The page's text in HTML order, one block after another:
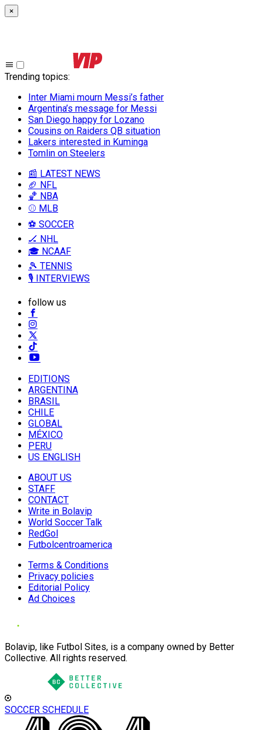
×
Trending topics:
Inter Miami mourn Messi’s father
Argentina’s message for Messi
San Diego happy for Lozano
Cousins on Raiders QB situation
Lakers interested in Kuminga
Tomlin on Steelers
📰 LATEST NEWS
🏈 NFL
🏀 NBA
⚾ MLB
⚽ SOCCER
🏒 NHL
🎓 NCAAF
🎾 TENNIS
🎙️ INTERVIEWS
follow us
EDITIONS
ARGENTINA
BRASIL
CHILE
GLOBAL
MÉXICO
PERU
US ENGLISH
ABOUT US
STAFF
CONTACT
Write in Bolavip
World Soccer Talk
RedGol
Futbolcentroamerica
Terms & Conditions
Privacy policies
Editorial Policy
Ad Choices
Bolavip, like Futbol Sites, is a company owned by Better
Collective. All rights reserved.
SOCCER SCHEDULE